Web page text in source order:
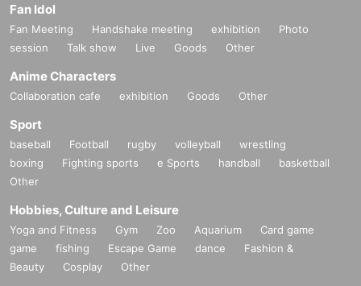
Fan Idol
Fan Meeting Handshake meeting exhibition
Photo
session
Talk show Live Goods Other
Anime Characters
Collaboration cafe exhibition Goods Other
Sport
baseball Football rugby volleyball
wrestling
boxing
Fighting sports e Sports handball
basketball
Other
Hobbies, Culture and Leisure
Yoga and Fitness Gym Zoo Aquarium
Card game
game
fishing Escape Game dance
Fashion &
Beauty
Cosplay Other